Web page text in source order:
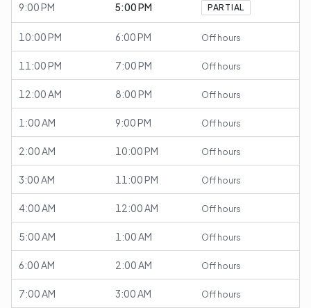
9:00 PM 5:00 PM PARTIAL
10:00 PM 6:00 PM Off hours
11:00 PM 7:00 PM Off hours
12:00 AM 8:00 PM Off hours
1:00 AM 9:00 PM Off hours
2:00 AM 10:00 PM Off hours
3:00 AM 11:00 PM Off hours
4:00 AM 12:00 AM Off hours
5:00 AM 1:00 AM Off hours
6:00 AM 2:00 AM Off hours
7:00 AM 3:00 AM Off hours